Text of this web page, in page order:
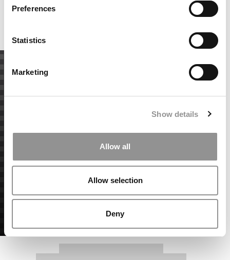
Preferences
Statistics
Marketing
Show details
Allow all
Allow selection
Deny
This placement is unavailable due to cookie